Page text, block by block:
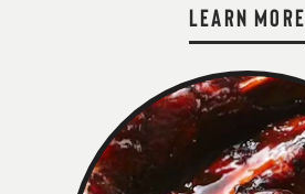
LEARN MORE